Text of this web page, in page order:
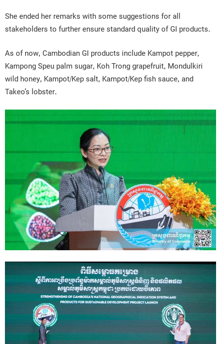
She ended her remarks with some suggestions for all
stakeholders to further ensure standard quality of GI products.
As of now, Cambodian GI products include Kampot pepper,
Kampong Speu palm sugar, Koh Trong grapefruit, Mondulkiri
wild honey, Kampot/Kep salt, Kampot/Kep fish sauce, and
Takeo’s lobster.